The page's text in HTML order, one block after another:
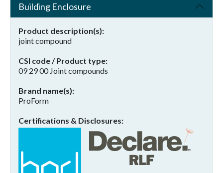
Building Enclosure
Product description(s)
joint compound
CSI code / Product type
09 29 00 Joint compounds
Brand name(s)
ProForm
Certifications & Disclosures